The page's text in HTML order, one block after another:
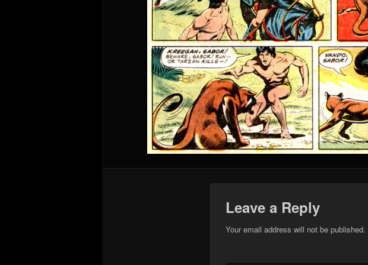
Leave a Reply
Your email address will not be published.